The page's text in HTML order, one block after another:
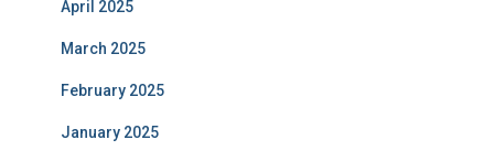
April 2025
March 2025
February 2025
January 2025